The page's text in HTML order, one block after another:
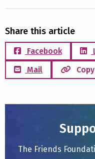
Share this article
Facebook
Mail
The Friends